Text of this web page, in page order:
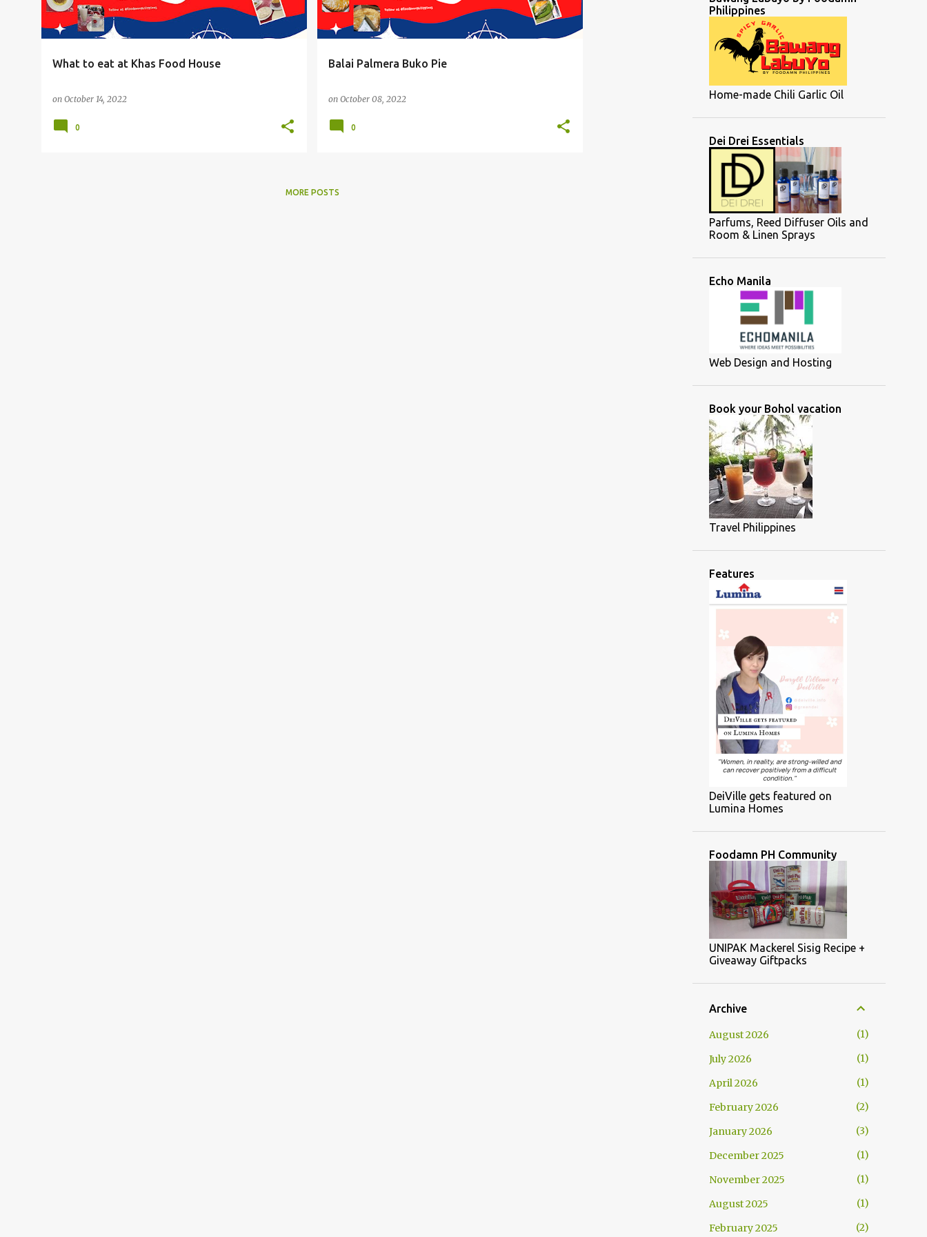
What to eat at Khas Food House
on October 14, 2022
0
Balai Palmera Buko Pie
on October 08, 2022
0
MORE POSTS
Philippines
Home-made Chili Garlic Oil
Dei Drei Essentials
Parfums, Reed Diffuser Oils and
Room & Linen Sprays
Echo Manila
Web Design and Hosting
Book your Bohol vacation
Travel Philippines
Features
DeiVille gets featured on
Lumina Homes
Foodamn PH Community
UNIPAK Mackerel Sisig Recipe +
Giveaway Giftpacks
Archive
August 2026
1
July 2026
1
April 2026
1
February 2026
2
January 2026
3
December 2025
1
November 2025
1
August 2025
1
February 2025
2